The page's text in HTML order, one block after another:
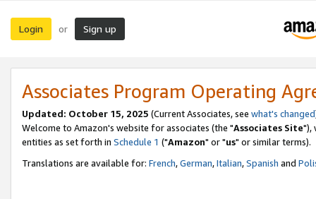
Login or Sign up
Associates Program Operating
Updated: October 15, 2025 (Current Associates, see what's changed
Welcome to Amazon's website for associates (the "Associates Site"),
entities as set forth in Schedule 1 ("Amazon" or "us" or similar terms).
Translations are available for: French,German,Italian,Spanish and